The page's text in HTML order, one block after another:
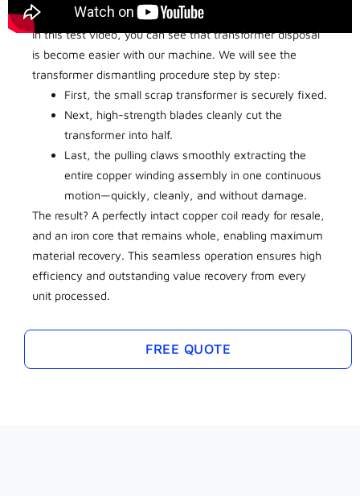
In this test video, you can see that transformer disposal
is become easier with our machine. We will see the
transformer dismantling procedure step by step:
First, the small scrap transformer is securely fixed.
Next, high-strength blades cleanly cut the
transformer into half.
Last, the pulling claws smoothly extracting the
entire copper winding assembly in one continuous
motion—quickly, cleanly, and without damage.
The result? A perfectly intact copper coil ready for resale,
and an iron core that remains whole, enabling maximum
material recovery. This seamless operation ensures high
efficiency and outstanding value recovery from every
unit processed.
FREE QUOTE